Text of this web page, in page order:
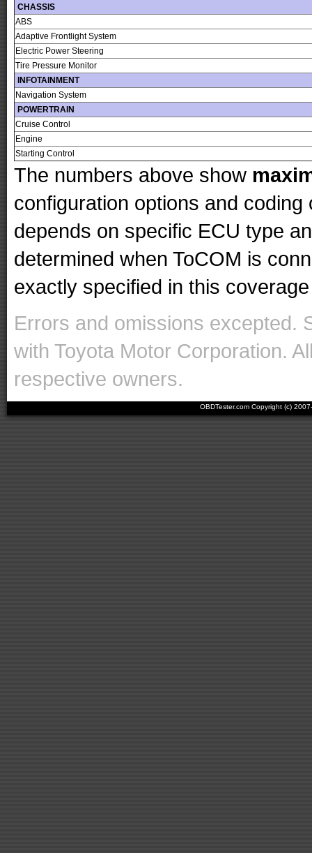
CHASSIS
ABS
Adaptive Frontlight System
Electric Power Steering
Tire Pressure Monitor
INFOTAINMENT
Navigation System
POWERTRAIN
Cruise Control
Engine
Starting Control
The numbers above show
configuration options and
depends on specific ECU type
determined when ToCOM is
exactly specified in this
Errors and omissions excepted.
with Toyota Motor Corporation.
respective owners.
OBDTester.com Copyright (c)